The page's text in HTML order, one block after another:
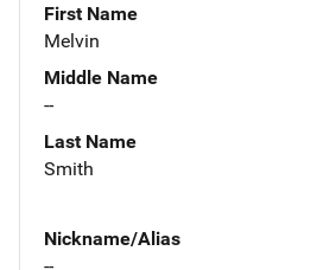
First Name
Melvin
Middle Name
--
Last Name
Smith
Nickname/Alias
--